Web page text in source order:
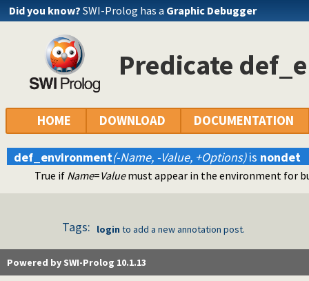
Did you know? SWI-Prolog has a Graphic Debugger
Predicate
HOME DOWNLOAD DOCUMENTATION
def_environment(-Name, -Value, +Options)is nondet
True if Name=Valuemust appear in the environment for
Tags: login to add a new annotation post.
Powered by SWI-Prolog 10.1.13